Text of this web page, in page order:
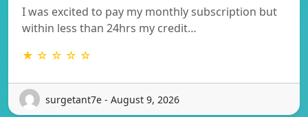
I was excited to pay my monthly subscription but
within less than 24hrs my credit…
★ ☆ ☆ ☆ ☆
surgetant7e - August 9, 2026